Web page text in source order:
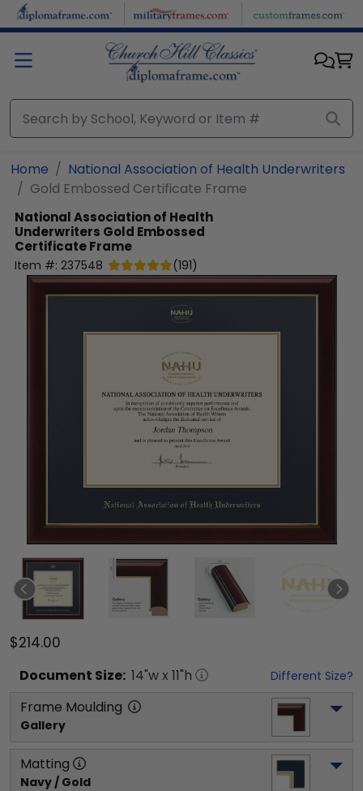
Skip to main content
Home
National Association of Health Underwriters
Gold Embossed Certificate Frame
National Association of Health
Underwriters Gold Embossed
Certificate Frame
Item #: 237548 (191)
$214.00
Document Size: 14"w x 11"h Different Size?
Frame Moulding
Gallery
Matting
Navy / Gold